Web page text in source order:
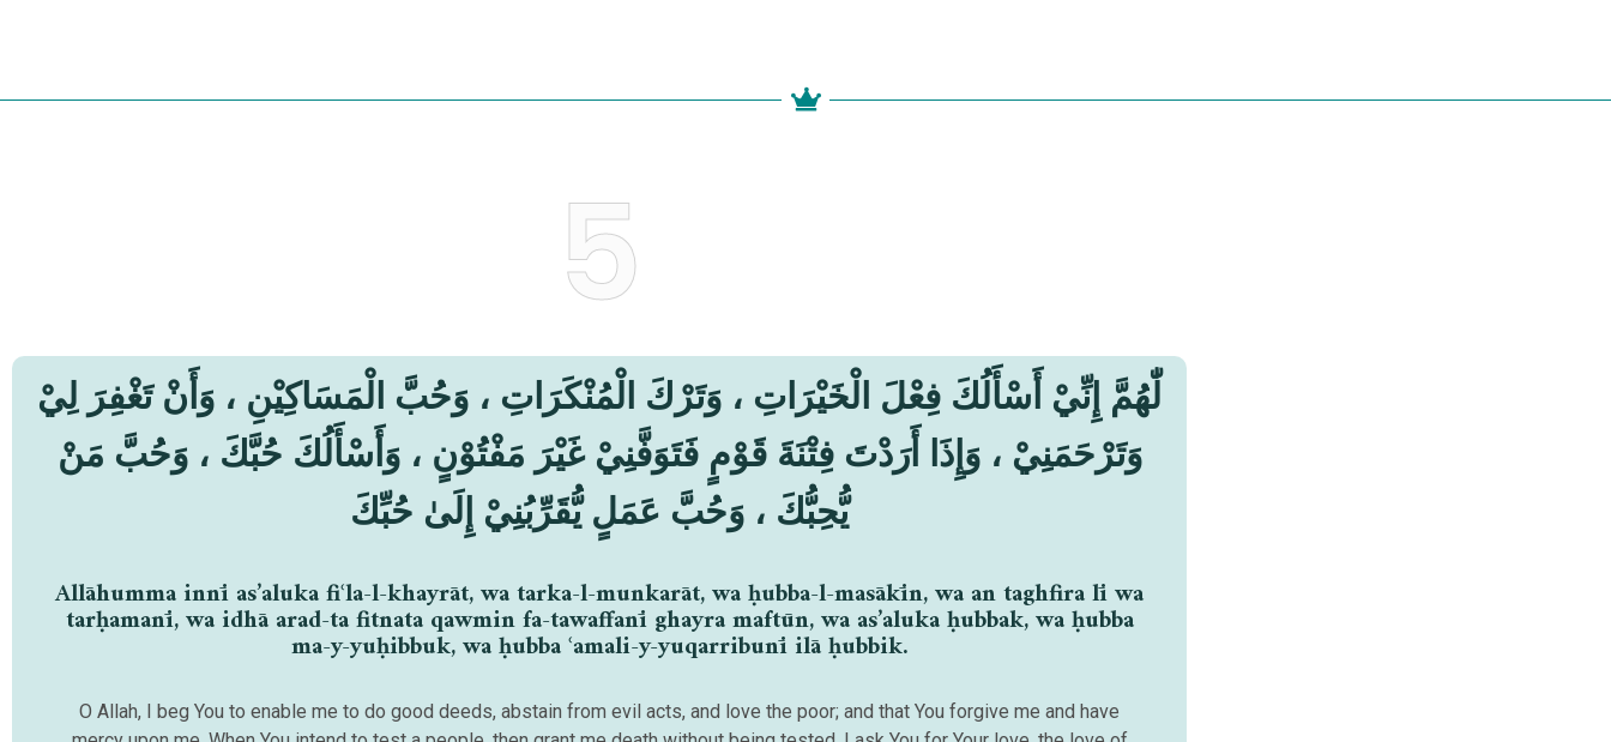
5
لّٰهُمَّ إِنِّيْ أَسْأَلُكَ فِعْلَ الْخَيْرَاتِ ، وَتَرْكَ الْمُنْكَرَاتِ ، وَحُبَّ الْمَسَاكِيْنِ ، وَأَنْ تَغْفِرَ لِيْ
وَتَرْحَمَنِيْ ، وَإِذَا أَرَدْتَ فِتْنَةَ قَوْمٍ فَتَوَفَّنِيْ غَيْرَ مَفْتُوْنٍ ، وَأَسْأَلُكَ حُبَّكَ ، وَحُبَّ مَنْ
يُّحِبُّكَ ، وَحُبَّ عَمَلٍ يُّقَرِّبُنِيْ إِلَىٰ حُبِّكَ
Allāhumma innī as’aluka fiʿla-l-khayrāt, wa tarka-l-munkarāt, wa ḥubba-l-masākīn, wa an taghfira lī wa
tarḥamanī, wa idhā arad-ta fitnata qawmin fa-tawaffanī ghayra maftūn, wa as’aluka ḥubbak, wa ḥubba
ma-y-yuḥibbuk, wa ḥubba ʿamali-y-yuqarribunī ilā ḥubbik.
O Allah, I beg You to enable me to do good deeds, abstain from evil acts, and love the poor; and that You forgive me and have